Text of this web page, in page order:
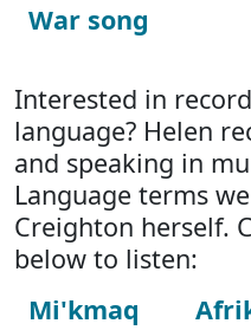
War song
Interested in
language? Helen
and speaking in
Language terms
Creighton herself.
below to listen:
Mi'kmaq